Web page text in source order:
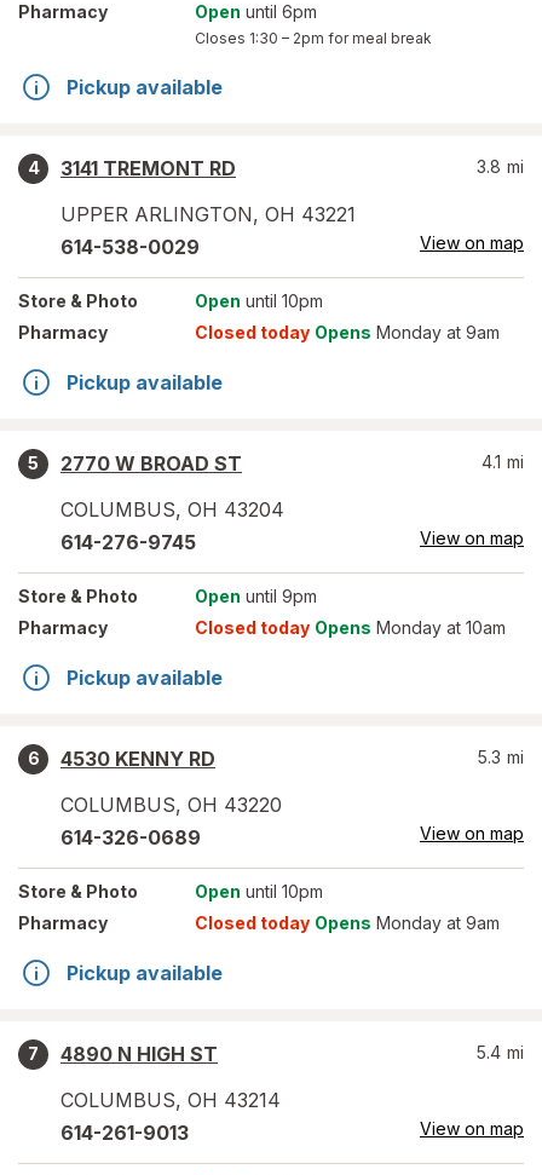
Pharmacy
Open until 6pm
Closes 1:30 – 2pm for meal break
Pickup available
4
3141 TREMONT RD
UPPER ARLINGTON, OH 43221
3.8 mi
614-538-0029 View on map
Store & Photo Open until 10pm
Pharmacy
Closed today Opens Monday at 9am
Pickup available
5
2770 W BROAD ST
COLUMBUS, OH 43204
4.1 mi
614-276-9745 View on map
Store & Photo Open until 9pm
Pharmacy
Closed today Opens Monday at 10am
Pickup available
6
4530 KENNY RD
COLUMBUS, OH 43220
5.3 mi
614-326-0689 View on map
Store & Photo Open until 10pm
Pharmacy
Closed today Opens Monday at 9am
Pickup available
7
4890 N HIGH ST
COLUMBUS, OH 43214
5.4 mi
614-261-9013 View on map